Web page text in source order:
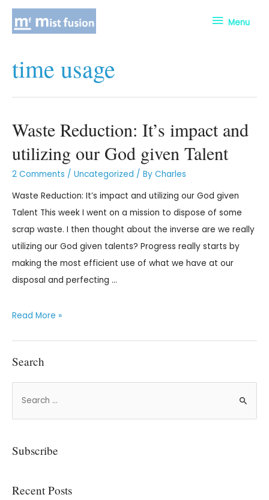
Menu
time usage
Waste Reduction: It’s impact and
utilizing our God given Talent
2 Comments / Uncategorized / By Charles
Waste Reduction: It’s impact and utilizing our God given
Talent This week I went on a mission to dispose of some
scrap waste. I then thought about the inverse are we really
utilizing our God given talents? Progress really starts by
making the most efficient use of what we have at our
disposal and perfecting …
Read More »
Search
Subscribe
Recent Posts